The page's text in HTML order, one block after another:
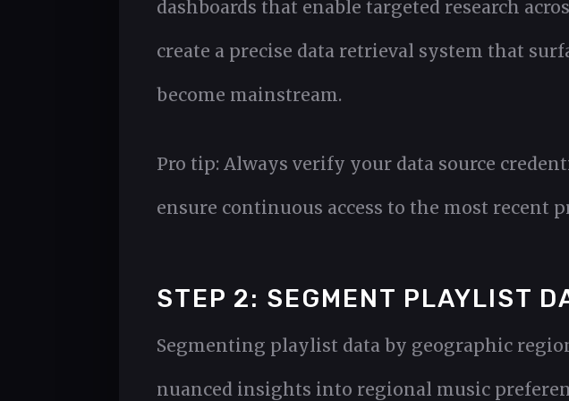
dashboards that enable targeted research
create a precise data retrieval system that
become mainstream.
Pro tip: Always verify your data source
ensure continuous access to the most recent
STEP 2: SEGMENT PLAYLIST
Segmenting playlist data by geographic
nuanced insights into regional music